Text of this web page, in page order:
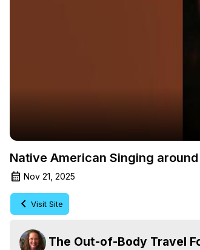
Native American Singing
Nov 21, 2025
Visit Site
The Out-of-Body Travel